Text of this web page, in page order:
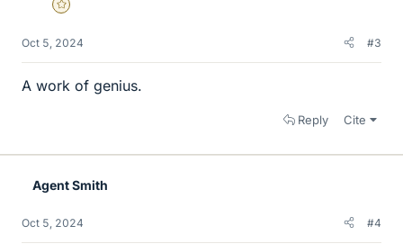
Gold Member
Oct 5, 2024 #3
A work of genius.
Reply Cite
Agent Smith
Oct 5, 2024 #4